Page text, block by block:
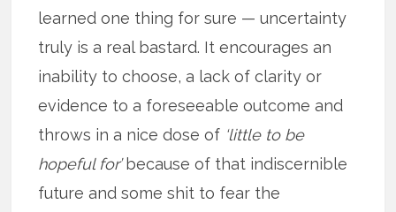
learned one thing for sure — uncertainty
truly is a real bastard. It encourages an
inability to choose, a lack of clarity or
evidence to a foreseeable outcome and
throws in a nice dose of ‘little to be
hopeful for’because of that indiscernible
future and some shit to fear the